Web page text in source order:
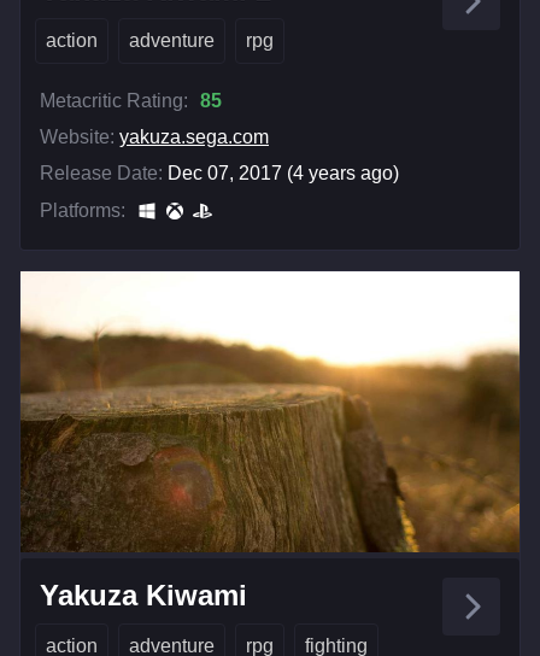
action adventure rpg
Metacritic Rating:
85
Website: yakuza.sega.com
Release Date: Dec 07, 2017 (4 years ago)
Platforms:
Yakuza Kiwami
action adventure rpg fighting